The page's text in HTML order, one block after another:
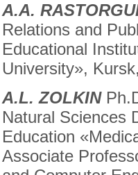
A.A.
Relations and
Educational
University»,
A.L. ZOLKIN
Natural Sciences
Education
Associate